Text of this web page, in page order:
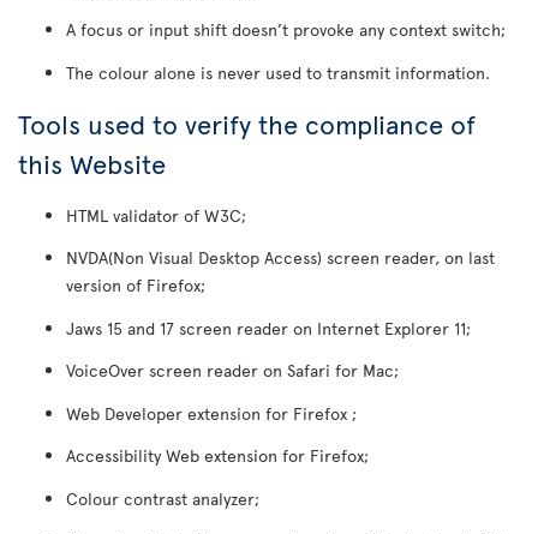
A focus or input shift doesn’t provoke any context switch;
The colour alone is never used to transmit information.
Tools used to verify the compliance of
this Website
HTML validator of W3C;
NVDA(Non Visual Desktop Access) screen reader, on last
version of Firefox;
Jaws 15 and 17 screen reader on Internet Explorer 11;
VoiceOver screen reader on Safari for Mac;
Web Developer extension for Firefox ;
Accessibility Web extension for Firefox;
Colour contrast analyzer;